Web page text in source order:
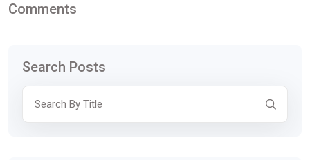
Comments
Search Posts